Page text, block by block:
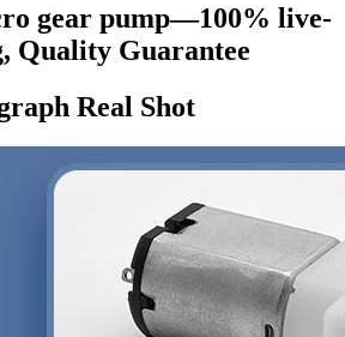
gear pump—100% live-
Quality Guarantee
Real Shot